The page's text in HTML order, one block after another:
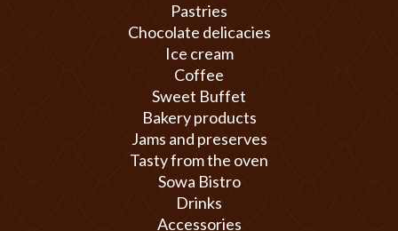
Pastries
Chocolate delicacies
Ice cream
Coffee
Sweet Buffet
Bakery products
Jams and preserves
Tasty from the oven
Sowa Bistro
Drinks
Accessories